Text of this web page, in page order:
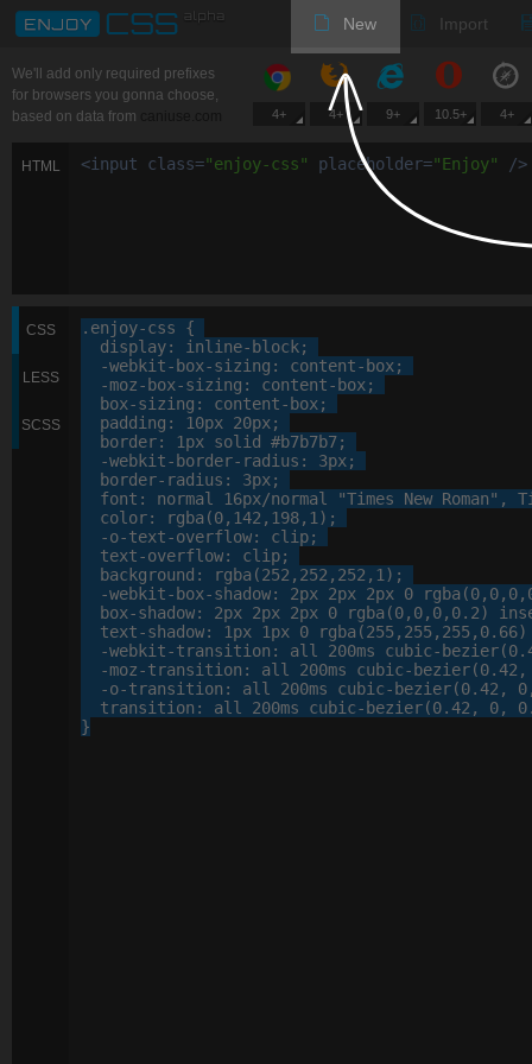
New Import
We'll add only required prefixes
for browsers you gonna choose,
based on data from
4+ 4+ 9+ 10.5+ 4+
HTML <input class="enjoy-css" placeholder="Enjoy" />
CSS
LESS
SCSS
.enjoy-css {
display: inline-block;
-webkit- box-sizing : content-box;
-moz- box-sizing : content-box;
box-sizing : content-box;
padding : 10px 20px;
border: 1px solid #b7b7b7;
-webkit- border-radius : 3px;
border-radius : 3px;
font : normal 16px/normal "Times New Roman" ,
color: rgba (0, 142 , 198, 1 );
-o-text-overflow: clip;
text-overflow: clip;
background : rgba (252 , 252 , 252 , 1 );
-webkit- box-shadow: 2px 2px 2px 0 rgba(0, 0, 0,
box-shadow: 2px 2px 2px 0 rgba(0, 0, 0, 0. 2)
text-shadow: 1px 1px 0 rgba(255, 255, 255, 0. 66)
-webkit-transition : all 200ms cubic-bezier(0.
-moz-transition : all 200ms cubic-bezier(0.42 ,
-o-transition : all 200ms cubic-bezier(0.42 , 0
transition : all 200ms cubic-bezier(0.42 , 0, 0.
}